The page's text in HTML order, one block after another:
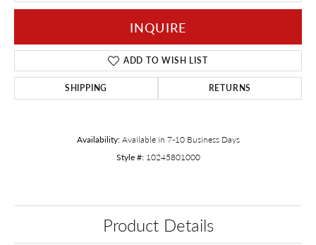
INQUIRE
ADD TO WISH LIST
SHIPPING RETURNS
Availability: Available in 7-10 Business Days
Style #: 10245801000
Product Details